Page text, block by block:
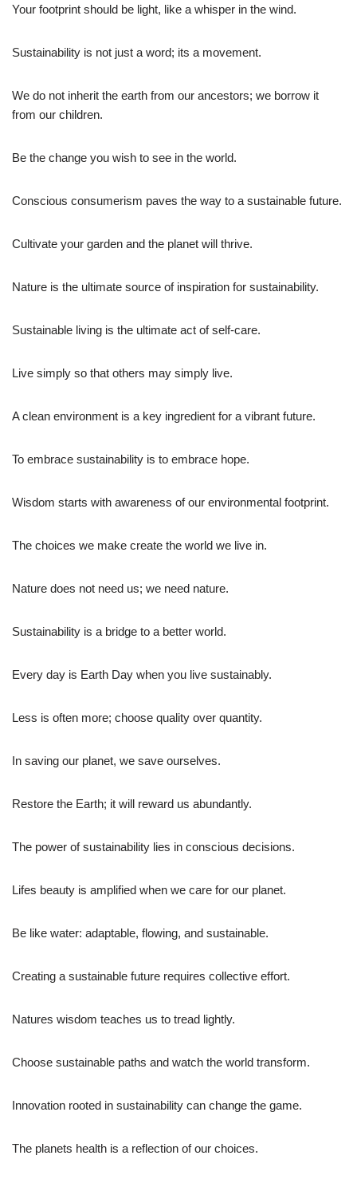
Your footprint should be light, like a whisper in the wind.
Sustainability is not just a word; its a movement.
We do not inherit the earth from our ancestors; we borrow it
from our children.
Be the change you wish to see in the world.
Conscious consumerism paves the way to a sustainable future.
Cultivate your garden and the planet will thrive.
Nature is the ultimate source of inspiration for sustainability.
Sustainable living is the ultimate act of self-care.
Live simply so that others may simply live.
A clean environment is a key ingredient for a vibrant future.
To embrace sustainability is to embrace hope.
Wisdom starts with awareness of our environmental footprint.
The choices we make create the world we live in.
Nature does not need us; we need nature.
Sustainability is a bridge to a better world.
Every day is Earth Day when you live sustainably.
Less is often more; choose quality over quantity.
In saving our planet, we save ourselves.
Restore the Earth; it will reward us abundantly.
The power of sustainability lies in conscious decisions.
Lifes beauty is amplified when we care for our planet.
Be like water: adaptable, flowing, and sustainable.
Creating a sustainable future requires collective effort.
Natures wisdom teaches us to tread lightly.
Choose sustainable paths and watch the world transform.
Innovation rooted in sustainability can change the game.
The planets health is a reflection of our choices.